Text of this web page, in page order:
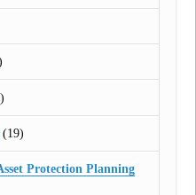
Protection Planning